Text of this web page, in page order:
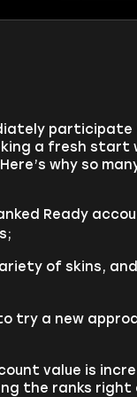
a fresh start
why so
Ready
of skins,
try a new
value is
the ranks right